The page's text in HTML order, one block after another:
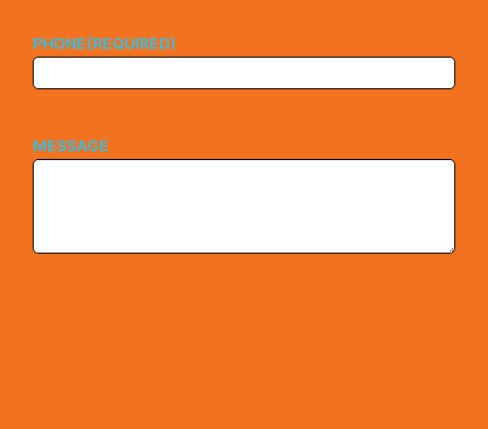
PHONE(REQUIRED)
MESSAGE